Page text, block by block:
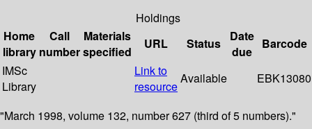
Holdings
Home
library
Call
number
Materials
specified
URL Status
Date
due
Barcode
IMSc
Library
Link to
resource
Available EBK13080
"March 1998, volume 132, number 627 (third of 5 numbers)."